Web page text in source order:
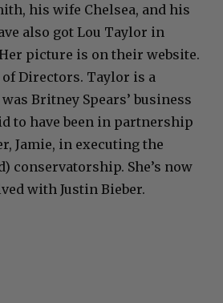
his wife Chelsea, and his
also got Lou Taylor in
picture is on their website.
of Directors. Taylor is a
Britney Spears’ business
to have been in partnership
Jamie, in executing the
conservatorship. She’s now
with Justin Bieber.